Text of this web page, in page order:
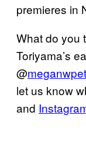
premieres in
What do you
Toriyama’s
@
let us know
and